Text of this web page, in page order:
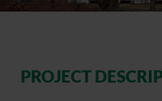
PROJECT